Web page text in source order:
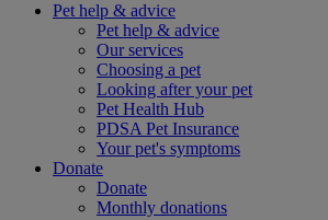
Pet help & advice
Pet help & advice
Our services
Choosing a pet
Looking after your pet
Pet Health Hub
PDSA Pet Insurance
Your pet's symptoms
Donate
Donate
Monthly donations